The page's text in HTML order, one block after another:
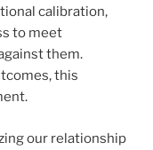
calibration,
to meet
them.
this
our relationship